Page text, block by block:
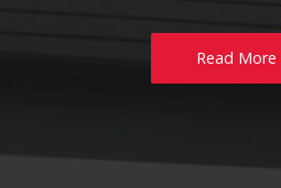
Read More
Read More
Read More